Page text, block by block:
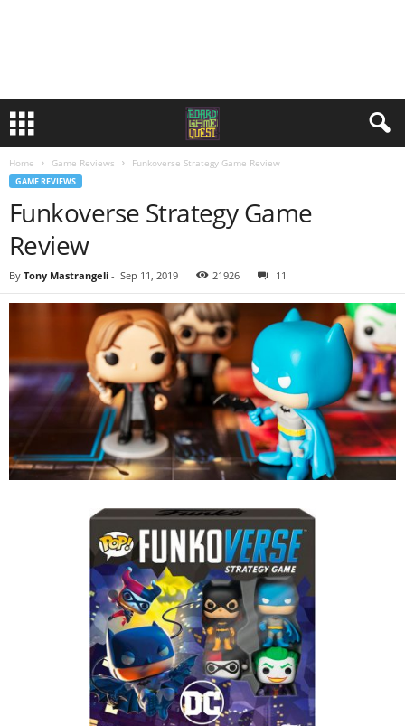
Home Game Reviews Funkoverse Strategy Game Review
GAME REVIEWS
Funkoverse Strategy Game
Review
By Tony Mastrangeli - Sep 11, 2019 21926 11